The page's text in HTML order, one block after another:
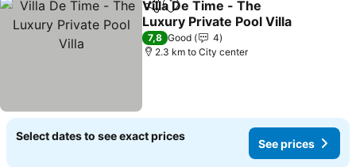
ShareAdd to favorites
Villa De Time - The
Luxury Private Pool Villa
See prices
7,8 Good
4
2.3 km to City center
Select dates to see exact prices
See prices